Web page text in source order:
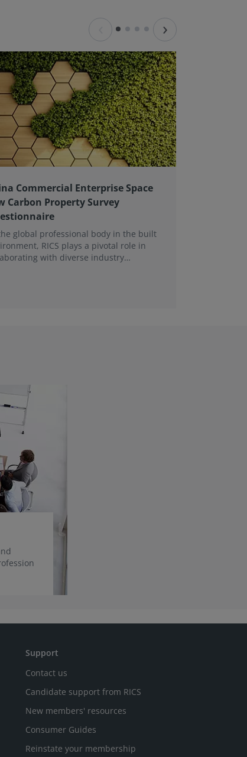
Commercial Enterprise Space
Carbon Property Survey
global professional body in the built
RICS plays a pivotal role in
with diverse industry
›
Support
Contact us
Candidate support from RICS
New members' resources
Consumer Guides
Reinstate your membership